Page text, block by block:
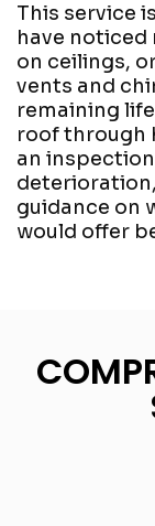
This service
have noticed
on ceilings,
vents and
remaining
roof through
an
guidance on
would offer